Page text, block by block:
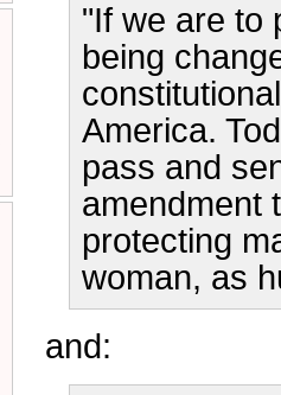
"If we are to
being
America.
pass and
amendment
protecting
woman, as
and: